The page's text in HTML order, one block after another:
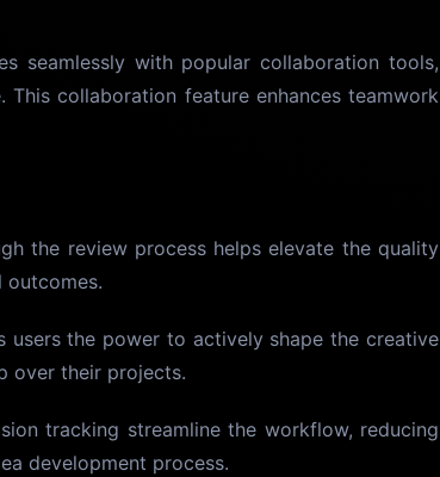
seamlessly with popular collaboration tools,
collaboration feature enhances teamwork
the review process helps elevate the quality
outcomes.
users the power to actively shape the creative
over their projects.
tracking streamline the workflow, reducing
development process.